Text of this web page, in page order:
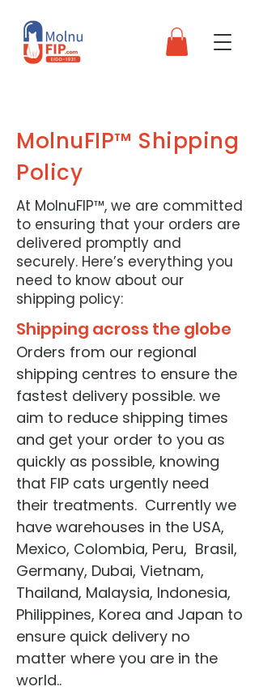
MolnuFIP™ Shipping
Policy
At MolnuFIP™, we are committed
to ensuring that your orders are
delivered promptly and
securely. Here’s everything you
need to know about our
shipping policy:
Shipping across the globe
Orders from our regional
shipping centres to ensure the
fastest delivery possible. we
aim to reduce shipping times
and get your order to you as
quickly as possible, knowing
that FIP cats urgently need
their treatments. Currently we
have warehouses in the USA,
Mexico, Colombia, Peru, Brasil,
Germany, Dubai, Vietnam,
Thailand, Malaysia, Indonesia,
Philippines, Korea and Japan to
ensure quick delivery no
matter where you are in the
world..